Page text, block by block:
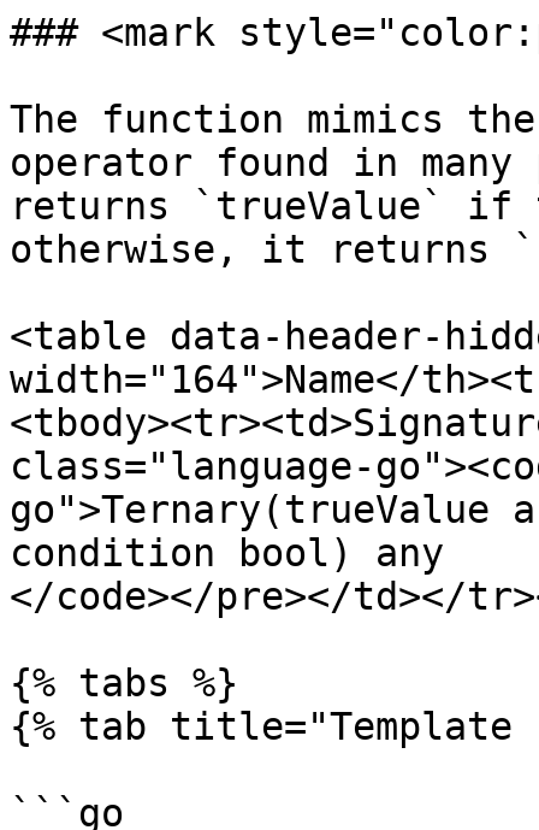
### <mark
The function mimics
operator found in many
returns `trueValue`
otherwise, it returns
<table data-header-
width="164">Name</
class="language-
go">Ternary(trueValue
condition bool) any
</code></pre></td></
{% tabs %}
{% tab title="Template
```go